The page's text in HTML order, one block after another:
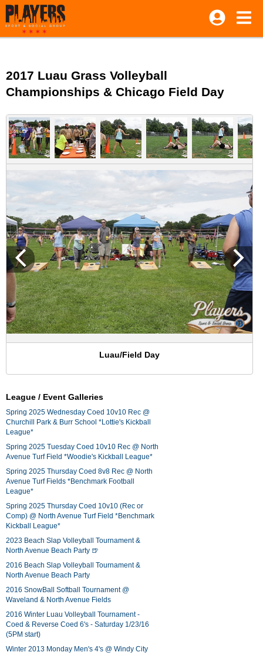
2017 Luau Grass Volleyball
Championships & Chicago Field Day
Luau/Field Day
League / Event Galleries
Spring 2025 Wednesday Coed 10v10 Rec @
Churchill Park & Burr School *Lottie's Kickball
League*
Spring 2025 Tuesday Coed 10v10 Rec @ North
Avenue Turf Field *Woodie's Kickball League*
Spring 2025 Thursday Coed 8v8 Rec @ North
Avenue Turf Fields *Benchmark Football
League*
Spring 2025 Thursday Coed 10v10 (Rec or
Comp) @ North Avenue Turf Field *Benchmark
Kickball League*
2023 Beach Slap Volleyball Tournament &
North Avenue Beach Party 🍺
2016 Beach Slap Volleyball Tournament &
North Avenue Beach Party
2016 SnowBall Softball Tournament @
Waveland & North Avenue Fields
2016 Winter Luau Volleyball Tournament -
Coed & Reverse Coed 6's - Saturday 1/23/16
(5PM start)
Winter 2013 Monday Men's 4's @ Windy City